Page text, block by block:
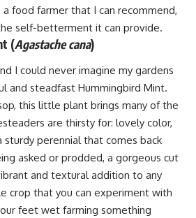
a food farmer that I can recommend,
self-betterment it can provide.
(Agastache cana)
I could never imagine my gardens
and steadfast Hummingbird Mint.
this little plant brings many of the
are thirsty for: lovely color,
perennial that comes back
asked or prodded, a gorgeous cut
and textural addition to any
crop that you can experiment with
feet wet farming something